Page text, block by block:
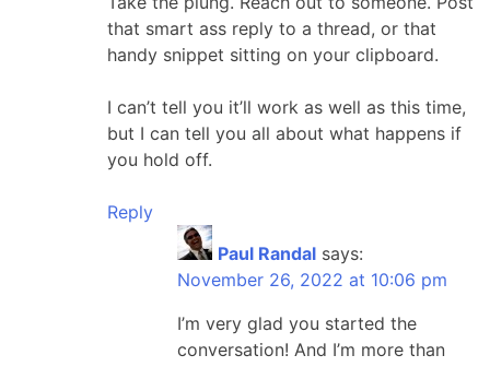
that smart ass reply to a thread, or that
handy snippet sitting on your clipboard.
I can’t tell you it’ll work as well as this time,
but I can tell you all about what happens if
you hold off.
Reply
Paul Randal says:
November 26, 2022 at 10:06 pm
I’m very glad you started the
conversation! And I’m more than